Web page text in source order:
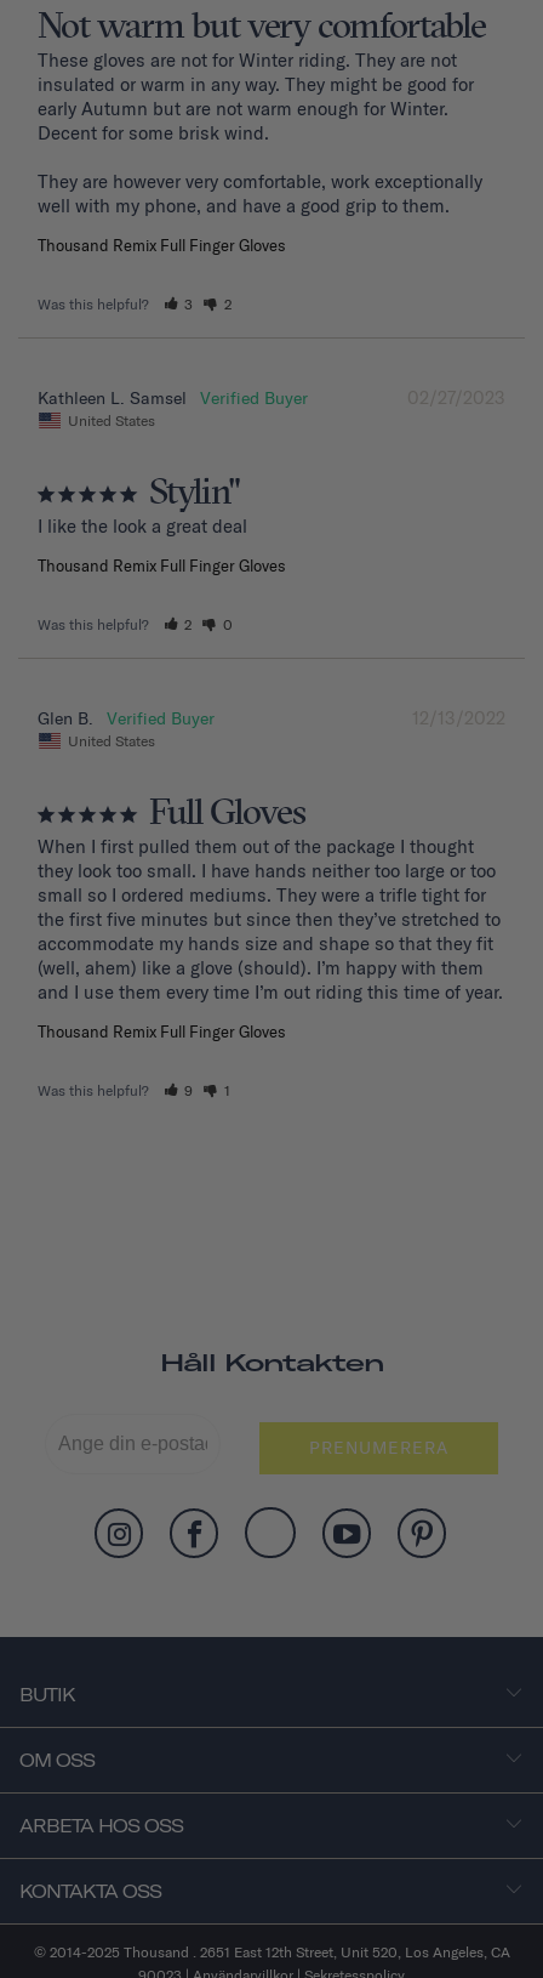
Not warm but very comfortable
These gloves are not for Winter riding. They are not
insulated or warm in any way. They might be good for
early Autumn but are not warm enough for Winter.
Decent for some brisk wind.
They are however very comfortable, work exceptionally
well with my phone, and have a good grip to them.
Thousand Remix Full Finger Gloves
Was this helpful? 3 2
02/27/2023
Kathleen L. Samsel
United States
Stylin"
I like the look a great deal
Thousand Remix Full Finger Gloves
Was this helpful? 2 0
12/13/2022
Glen B.
United States
Full Gloves
When I first pulled them out of the package I thought
they look too small. I have hands neither too large or too
small so I ordered mediums. They were a trifle tight for
the first five minutes but since then they’ve stretched to
accommodate my hands size and shape so that they fit
(well, ahem) like a glove (should). I’m happy with them
and I use them every time I’m out riding this time of year.
Thousand Remix Full Finger Gloves
Was this helpful? 9 1
Håll Kontakten
PRENUMERERA
BUTIK
OM OSS
ARBETA HOS OSS
KONTAKTA OSS
© 2014-2025 Thousand . 2651 East 12th Street, Unit 520, Los Angeles, CA